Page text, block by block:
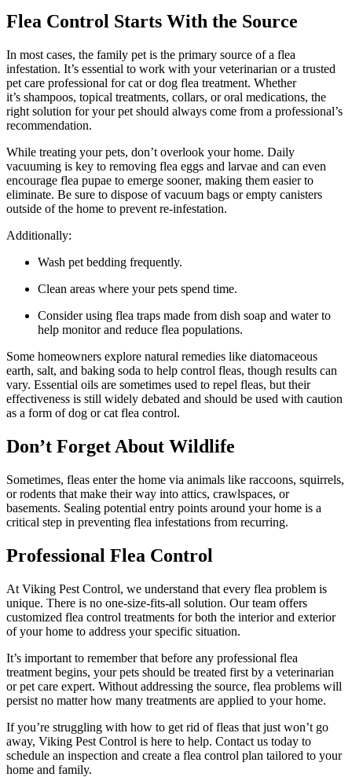
Flea Control Starts With the Source
In most cases, the family pet is the primary source of a flea
infestation. It’s essential to work with your veterinarian or a trusted
pet care professional for cat or dog flea treatment. Whether
it’s shampoos, topical treatments, collars, or oral medications, the
right solution for your pet should always come from a professional’s
recommendation.
While treating your pets, don’t overlook your home. Daily
vacuuming is key to removing flea eggs and larvae and can even
encourage flea pupae to emerge sooner, making them easier to
eliminate. Be sure to dispose of vacuum bags or empty canisters
outside of the home to prevent re-infestation.
Additionally:
Wash pet bedding frequently.
Clean areas where your pets spend time.
Consider using flea traps made from dish soap and water to
help monitor and reduce flea populations.
Some homeowners explore natural remedies like diatomaceous
earth, salt, and baking soda to help control fleas, though results can
vary. Essential oils are sometimes used to repel fleas, but their
effectiveness is still widely debated and should be used with caution
as a form of dog or cat flea control.
Don’t Forget About Wildlife
Sometimes, fleas enter the home via animals like raccoons, squirrels,
or rodents that make their way into attics, crawlspaces, or
basements. Sealing potential entry points around your home is a
critical step in preventing flea infestations from recurring.
Professional Flea Control
At Viking Pest Control, we understand that every flea problem is
unique. There is no one-size-fits-all solution. Our team offers
customized flea control treatments for both the interior and exterior
of your home to address your specific situation.
It’s important to remember that before any professional flea
treatment begins, your pets should be treated first by a veterinarian
or pet care expert. Without addressing the source, flea problems will
persist no matter how many treatments are applied to your home.
If you’re struggling with how to get rid of fleas that just won’t go
away, Viking Pest Control is here to help. Contact us today to
schedule an inspection and create a flea control plan tailored to your
home and family.